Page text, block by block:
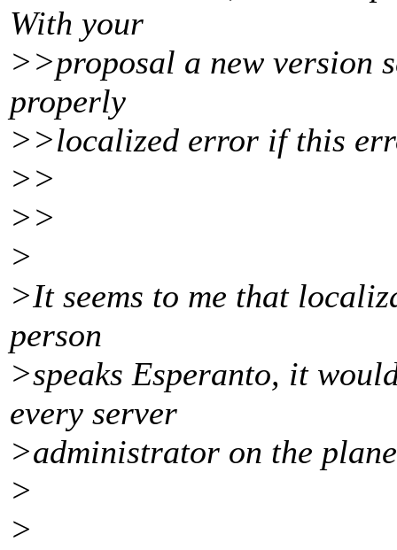
With your
>>proposal a new version
properly
>>localized error if this
>>
>>
>
>It seems to me that
person
>speaks Esperanto, it
every server
>administrator on the
>
>